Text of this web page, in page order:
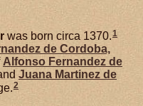
was born circa 1370.1
de Cordoba,
Alfonso Fernandez de
Juana Martinez de
2